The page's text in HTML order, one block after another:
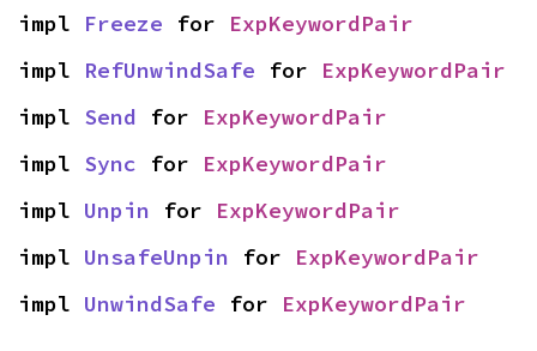
impl Freeze for ExpKeywordPair
impl RefUnwindSafe for ExpKeywordPair
impl Send for ExpKeywordPair
impl Sync for ExpKeywordPair
impl Unpin for ExpKeywordPair
impl UnsafeUnpin for ExpKeywordPair
impl UnwindSafe for ExpKeywordPair